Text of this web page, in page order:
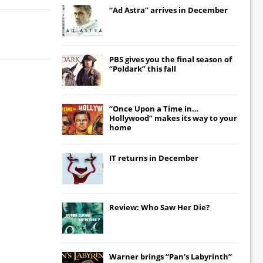
“Ad Astra” arrives in December
PBS gives you the final season of
“Poldark” this fall
“Once Upon a Time in…
Hollywood” makes its way to your
home
IT returns in December
Review: Who Saw Her Die?
Warner brings “Pan’s Labyrinth”